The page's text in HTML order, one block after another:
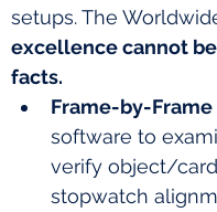
setups. The
excellence cannot
facts.
Frame-by-
software to
verify object/
stopwatch